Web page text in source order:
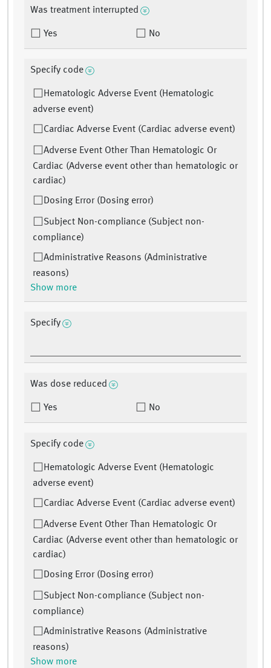
Was treatment interrupted
Yes No
Specify code
Hematologic Adverse Event (Hematologic
adverse event)
Cardiac Adverse Event (Cardiac adverse event)
Adverse Event Other Than Hematologic Or
Cardiac (Adverse event other than hematologic or
cardiac)
Dosing Error (Dosing error)
Subject Non-compliance (Subject non-
compliance)
Administrative Reasons (Administrative
reasons)
Show more
Specify
Was dose reduced
Yes No
Specify code
Hematologic Adverse Event (Hematologic
adverse event)
Cardiac Adverse Event (Cardiac adverse event)
Adverse Event Other Than Hematologic Or
Cardiac (Adverse event other than hematologic or
cardiac)
Dosing Error (Dosing error)
Subject Non-compliance (Subject non-
compliance)
Administrative Reasons (Administrative
reasons)
Show more